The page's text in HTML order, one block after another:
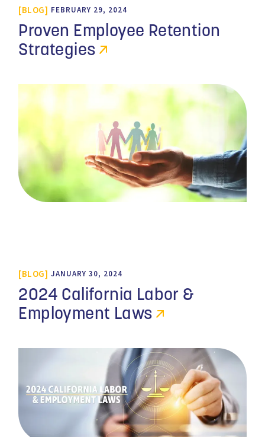
BLOG FEBRUARY 29, 2024
Proven Employee Retention
Strategies
BLOG JANUARY 30, 2024
2024 California Labor &
Employment Laws